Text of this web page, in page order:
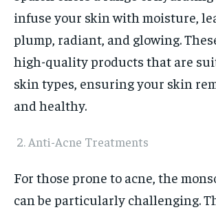
infuse your skin with moisture,
plump, radiant, and glowing.
high-quality products that are
skin types, ensuring your skin
and healthy.
Anti-Acne Treatments
For those prone to acne, the
can be particularly challenging.